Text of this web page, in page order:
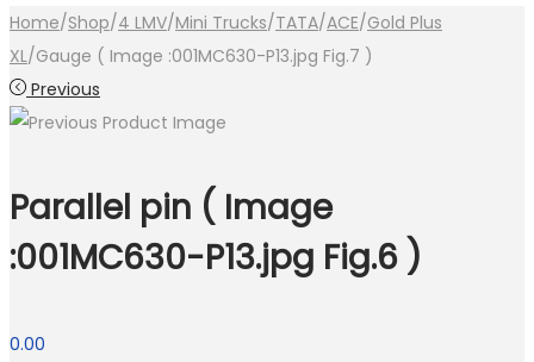
Home/Shop/4 LMV/Mini Trucks/TATA/ACE/Gold Plus
XL/Gauge ( Image :001MC630-P13.jpg Fig.7 )
Previous
Parallel pin ( Image
:001MC630-P13.jpg Fig.6 )
0.00